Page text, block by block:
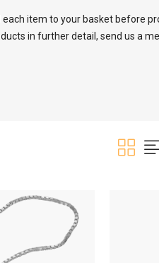
item to your basket before
in further detail, send us a